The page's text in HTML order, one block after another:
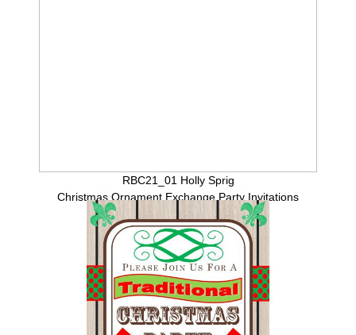
RBC21_01 Holly Sprig
Christmas Ornament Exchange Party Invitations